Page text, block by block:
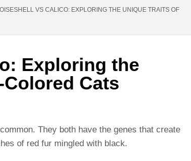
VS CALICO: EXPLORING THE UNIQUE TRAITS OF
Exploring the
Cats
They both have the genes that create
of red fur mingled with black.